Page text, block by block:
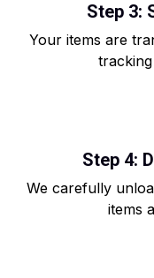
Step 3:
Your items are
Step 4:
We carefully
items